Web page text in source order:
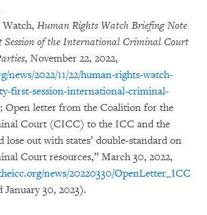
Human Rights Watch Briefing Note
of the International Criminal Court
, November 22, 2022,
news/2022/11/22/human-rights-watch-
first-session-international-criminal-
Open letter from the Coalition for the
Court (CICC) to the ICC and the
lose out with states’ double-standard on
Court resources,” March 30, 2022,
news/20220330/OpenLetter_ICC
January 30, 2023).